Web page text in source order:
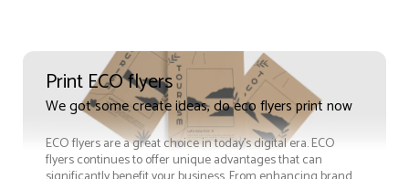
Print ECO flyers
We got some create ideas, do eco flyers print now
ECO flyers are a great choice in today's digital era. ECO
flyers continues to offer unique advantages that can